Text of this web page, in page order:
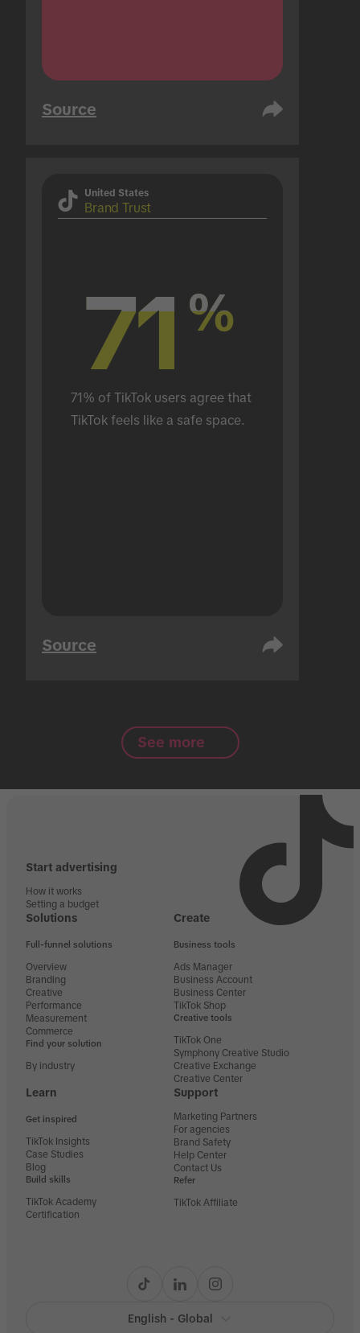
Source
United States
Brand Trust
71 %
71 %
71% of TikTok users agree that
TikTok feels like a safe space.
Source
See more
Start advertising
How it works
Setting a budget
Solutions
Full-funnel solutions
Overview
Branding
Creative
Performance
Measurement
Commerce
Find your solution
By industry
Create
Business tools
Ads Manager
Business Account
Business Center
TikTok Shop
Creative tools
TikTok One
Symphony Creative Studio
Creative Exchange
Creative Center
Learn
Get inspired
TikTok Insights
Case Studies
Blog
Build skills
TikTok Academy
Certification
Support
Marketing Partners
For agencies
Brand Safety
Help Center
Contact Us
Refer
TikTok Affiliate
English - Global